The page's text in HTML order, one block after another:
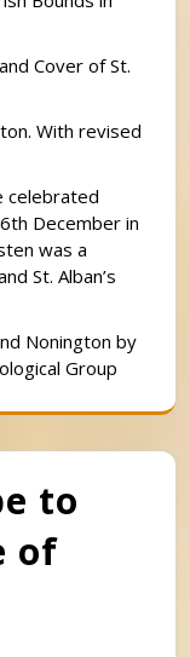
Cover of St.
With revised
celebrated
December in
was a
St. Alban’s
Nonington by
Group
to
of